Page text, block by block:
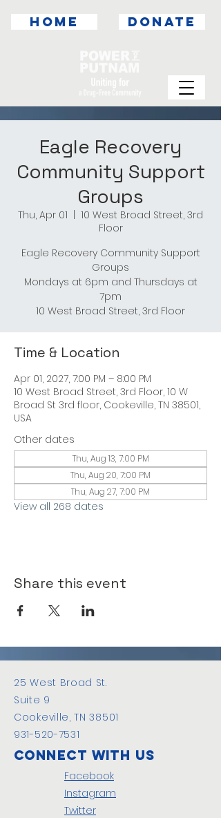
DONATE
HOME
Eagle Recovery
Community Support
Groups
Thu, Apr 01
10 West Broad Street, 3rd
Floor
Eagle Recovery Community Support
Groups
Mondays at 6pm and Thursdays at
7pm
10 West Broad Street, 3rd Floor
Time & Location
Apr 01, 2027, 7:00 PM – 8:00 PM
10 West Broad Street, 3rd Floor, 10 W
Broad St 3rd floor, Cookeville, TN 38501,
USA
Other dates
Thu, Aug 13, 7:00 PM
Thu, Aug 20, 7:00 PM
Thu, Aug 27, 7:00 PM
View all 268 dates
Share this event
25 West Broad St.
Suite 9
Cookeville, TN 38501
931-520-7531
Connect with us
Facebook
Instagram
Twitter